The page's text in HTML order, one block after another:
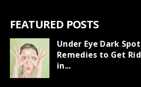
FEATURED POSTS
Under Eye Dark
Remedies to Get
in...